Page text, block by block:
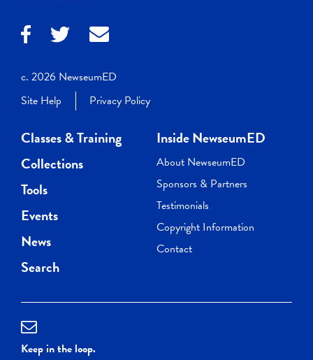
c. 2026 NewseumED
Site Help
Privacy Policy
Classes & Training
Collections
Tools
Events
News
Search
Inside NewseumED
About NewseumED
Sponsors & Partners
Testimonials
Copyright Information
Contact
Keep in the loop.